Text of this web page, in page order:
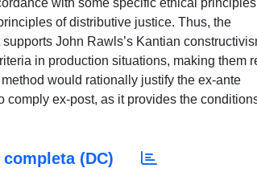
with some specific ethical
of distributive justice. Thus, the
John Rawls’s Kantian
in production situations, making them
would rationally justify the ex-ante
ex-post, as it provides the
completa (DC)